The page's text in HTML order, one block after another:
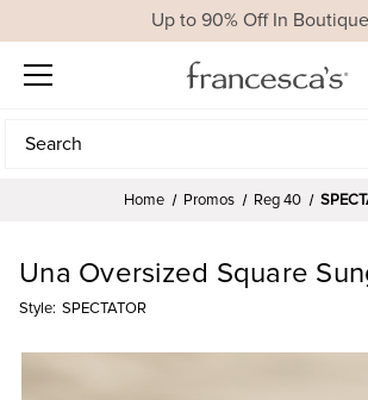
Up to 90% Off In
Search
Search
Home Promos Reg 40
Una Oversized Square
Style: SPECTATOR